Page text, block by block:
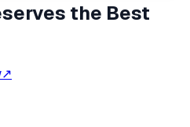
the Best
↗